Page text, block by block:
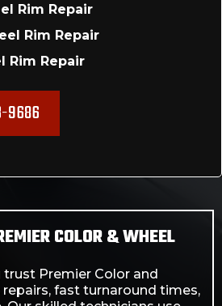
Rim Repair
Rim Repair
Rim Repair
9686
COLOR & WHEEL
trust Premier Color and
fast turnaround times,